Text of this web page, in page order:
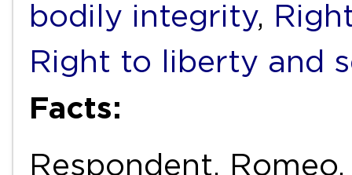
bodily integrity,
Right to liberty and
Facts:
Respondent,